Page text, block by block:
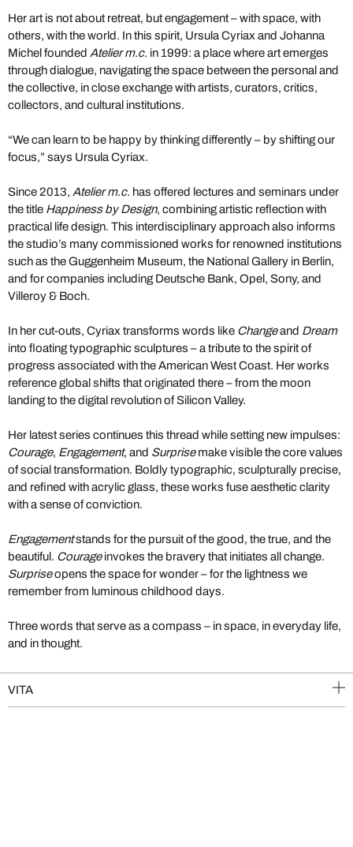
Her art is not about retreat, but engagement – with space, with
others, with the world. In this spirit, Ursula Cyriax and Johanna
Michel founded Atelier m.c. in 1999: a place where art emerges
through dialogue, navigating the space between the personal and
the collective, in close exchange with artists, curators, critics,
collectors, and cultural institutions.
“We can learn to be happy by thinking differently – by shifting our
focus,” says Ursula Cyriax.
Since 2013, Atelier m.c. has offered lectures and seminars under
the title Happiness by Design, combining artistic reflection with
practical life design. This interdisciplinary approach also informs
the studio’s many commissioned works for renowned institutions
such as the Guggenheim Museum, the National Gallery in Berlin,
and for companies including Deutsche Bank, Opel, Sony, and
Villeroy & Boch.
In her cut-outs, Cyriax transforms words like Changeand Dream
into floating typographic sculptures – a tribute to the spirit of
progress associated with the American West Coast. Her works
reference global shifts that originated there – from the moon
landing to the digital revolution of Silicon Valley.
Her latest series continues this thread while setting new impulses:
Courage, Engagement, and Surprisemake visible the core values
of social transformation. Boldly typographic, sculpturally precise,
and refined with acrylic glass, these works fuse aesthetic clarity
with a sense of conviction.
Engagementstands for the pursuit of the good, the true, and the
beautiful. Courageinvokes the bravery that initiates all change.
Surpriseopens the space for wonder – for the lightness we
remember from luminous childhood days.
Three words that serve as a compass – in space, in everyday life,
and in thought.
VITA